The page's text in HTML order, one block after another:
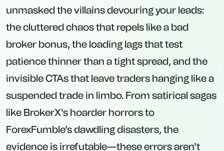
unmasked the villains devouring your leads:
the cluttered chaos that repels like a bad
broker bonus, the loading lags that test
patience thinner than a tight spread, and the
invisible CTAs that leave traders hanging like a
suspended trade in limbo. From satirical sagas
like BrokerX's hoarder horrors to
ForexFumble's dawdling disasters, the
evidence is irrefutable—these errors aren't